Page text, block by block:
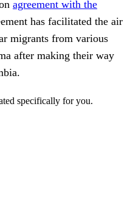
agreement with the
has facilitated the air
migrants from various
after making their way
specifically for you.